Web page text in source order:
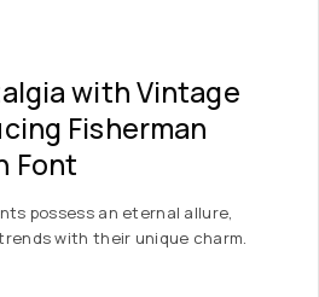
with Vintage
Fisherman
Font
possess an eternal allure,
with their unique charm.